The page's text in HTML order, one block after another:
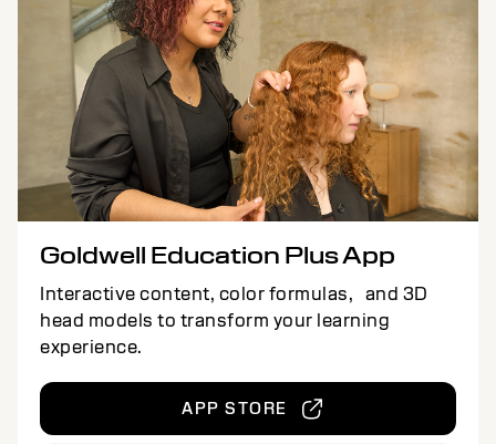
Goldwell Education Plus App
Interactive content, color formulas, and 3D
head models to transform your learning
experience.
APP STORE